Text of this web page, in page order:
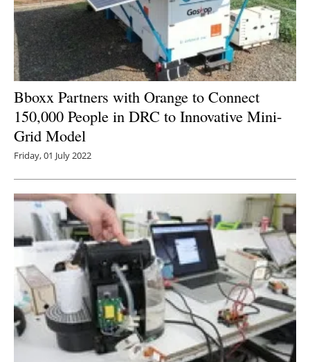
Bboxx Partners with Orange to Connect
150,000 People in DRC to Innovative Mini-
Grid Model
Friday, 01 July 2022